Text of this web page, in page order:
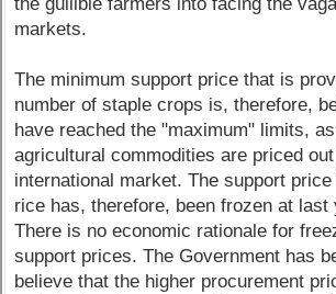
markets.
The minimum support price that is
number of staple crops is, therefore,
have reached the "maximum" limits,
agricultural commodities are priced
international market. The support price
rice has, therefore, been frozen at last
There is no economic rationale for
support prices. The Government has
believe that the higher procurement